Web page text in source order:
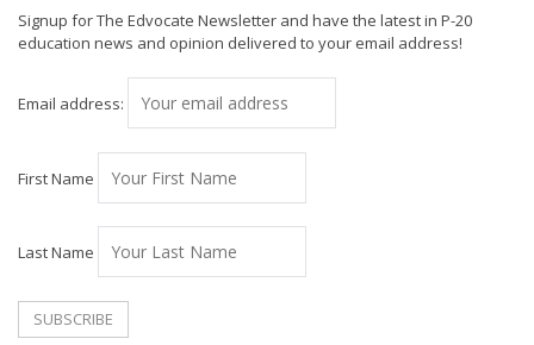
Signup for The Edvocate Newsletter and have the latest in P-20
education news and opinion delivered to your email address!
Email address:
First Name
Last Name